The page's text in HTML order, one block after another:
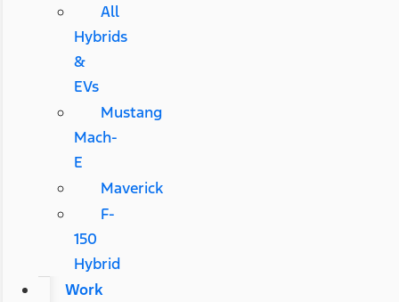
All
Hybrids
&
EVs
Mustang
Mach-
E
Maverick
F-
150
Hybrid
Work